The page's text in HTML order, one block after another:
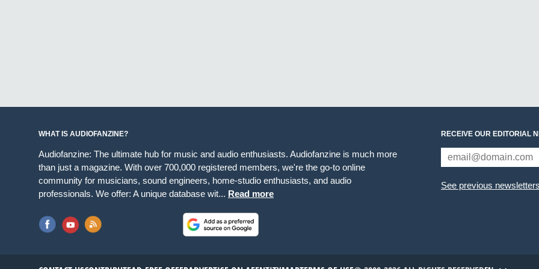
WHAT IS AUDIOFANZINE?
Audiofanzine: The ultimate hub for music and audio enthusiasts. Audiofanzine is much more
than just a magazine. With over 700,000 registered members, we're the go-to online
community for musicians, sound engineers, home-studio enthusiasts, and audio
professionals. We offer: A unique database wit... Read more
RECEIVE OUR EDITORIAL
See previous newsletters